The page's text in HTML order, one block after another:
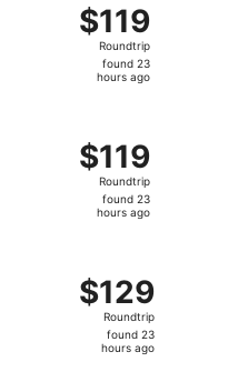
$119
Roundtrip,
found
23
$119
Roundtrip
found 23
hours ago
$119
Roundtrip,
found
23
$119
Roundtrip
found 23
hours ago
$129
Roundtrip,
found
$129
Roundtrip
found 23
hours ago